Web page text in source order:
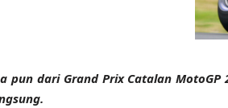
pun dari Grand Prix Catalan